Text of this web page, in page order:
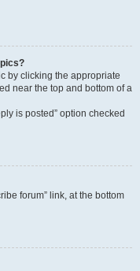
by clicking the appropriate
near the top and bottom of a
is posted” option checked
forum” link, at the bottom